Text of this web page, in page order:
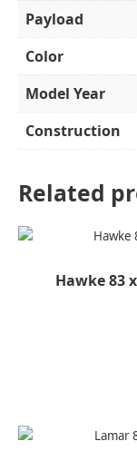
Payload
Color
Model Year
Construction
Related
Hawke 83